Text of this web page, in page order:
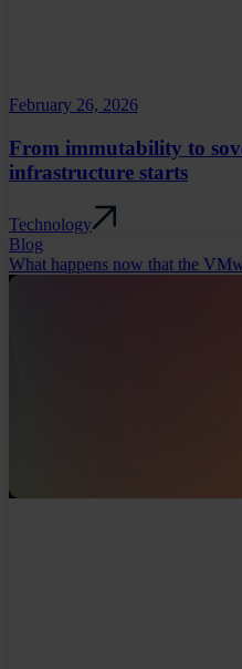
February 26, 2026
From immutability to
infrastructure starts
Technology
Blog
What happens now that the